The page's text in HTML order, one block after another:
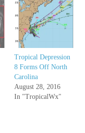
Tropical Depression
8 Forms Off North
Carolina
August 28, 2016
In "TropicalWx"